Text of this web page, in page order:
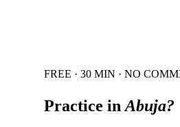
FREE · 30 MIN · NO
Practice in Abuja?